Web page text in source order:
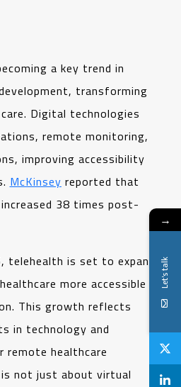
a key trend in
transforming
Digital technologies
remote monitoring,
improving accessibility
McKinsey reported that
38 times post-
telehealth is set to expand
more accessible
This growth reflects
in technology and
remote healthcare
not just about virtual
→
Let's talk